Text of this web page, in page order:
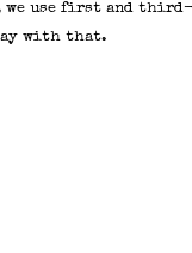
we use first and
with that.